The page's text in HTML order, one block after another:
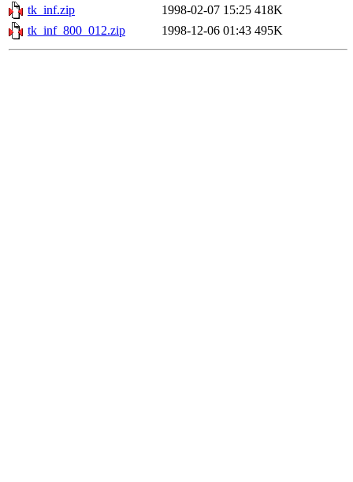
tk_inf.zip
1998-02-07 15:25 418K
tk_inf_800_012.zip
1998-12-06 01:43 495K